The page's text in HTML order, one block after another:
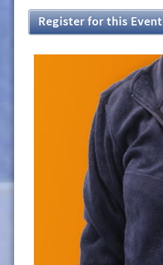
Register for this Event